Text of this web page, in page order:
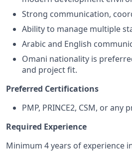
Strong communication,
Ability to manage multiple
Arabic and English
Omani nationality is
and project fit.
Preferred Certifications
PMP, PRINCE2, CSM, or
Required Experience
Minimum 4 years of experience